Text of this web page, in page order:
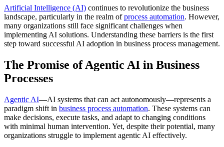
Artificial Intelligence (AI) continues to revolutionize the business
landscape, particularly in the realm ofprocess automation. However,
many organizations still face significant challenges when
implementing AI solutions. Understanding these barriers is the first
step toward successful AI adoption in business process management.
The Promise of Agentic AI in Business
Processes
Agentic AI—AI systems that can act autonomously—represents a
paradigm shift in business process automation. These systems can
make decisions, execute tasks, and adapt to changing conditions
with minimal human intervention. Yet, despite their potential, many
organizations struggle to implement agentic AI effectively.